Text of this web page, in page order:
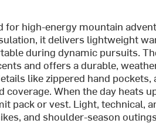
for high-energy mountain
it delivers lightweight
during dynamic pursuits.
and offers a durable,
like zippered hand pockets,
When the day heats
pack or vest. Light, technical,
and shoulder-season